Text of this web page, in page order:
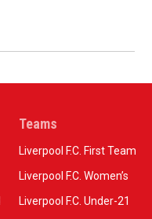
Teams
Liverpool F.C. First Team
Liverpool F.C. Women’s
Liverpool F.C. Under-21